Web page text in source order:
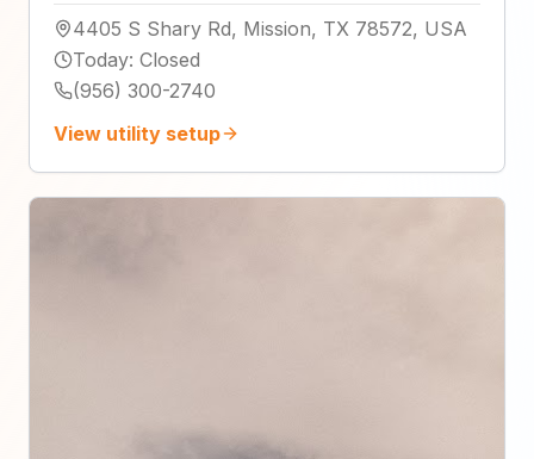
4405 S Shary Rd, Mission, TX 78572, USA
Today: Closed
(956) 300-2740
View utility setup